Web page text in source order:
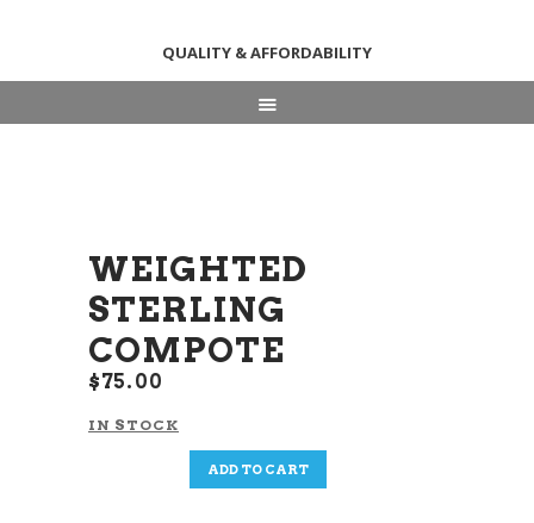
QUALITY & AFFORDABILITY
NEWS & EVENTS
CONTACT US
WEIGHTED
STERLING
COMPOTE
$75 00
IN STOCK
ADD TO CART